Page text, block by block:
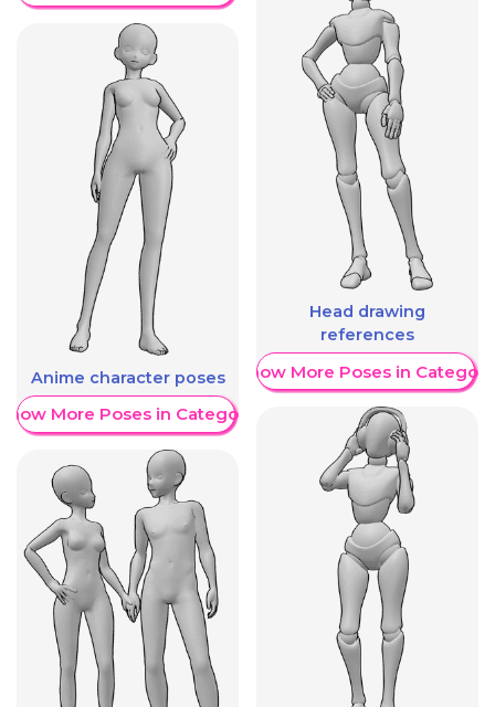
Anime character poses
More Poses in Category
Head drawing
references
Show More Poses in Category